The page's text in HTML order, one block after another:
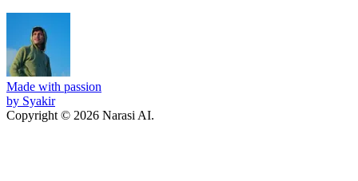
Made with passion
by Syakir
Copyright © 2026 Narasi AI.